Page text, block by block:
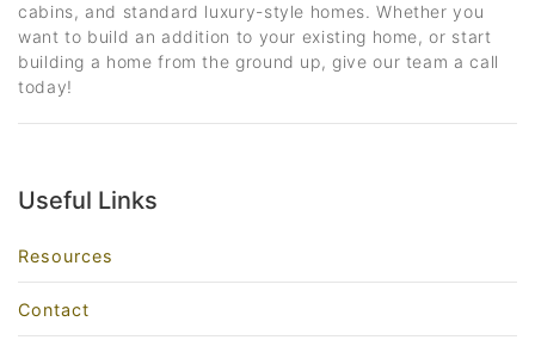
cabins, and standard luxury-style homes. Whether you
want to build an addition to your existing home, or start
building a home from the ground up, give our team a call
today!
Useful Links
Resources
Contact